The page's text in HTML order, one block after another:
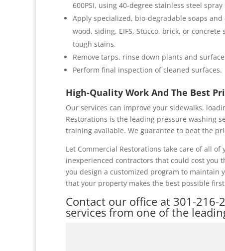
600PSI, using 40-degree stainless steel spray
Apply specialized, bio-degradable soaps
wood, siding, EIFS, Stucco, brick, or
tough stains.
Remove tarps, rinse down plants and
Perform final inspection of cleaned surfaces.
High-Quality Work And The Best
Our services can improve your sidewalks,
Restorations is the leading pressure washing
training available. We guarantee to beat the
Let Commercial Restorations take care of all
inexperienced contractors that could cost you
you design a customized program to maintain
that your property makes the best possible
Contact our office at 301-216-
services from one of the